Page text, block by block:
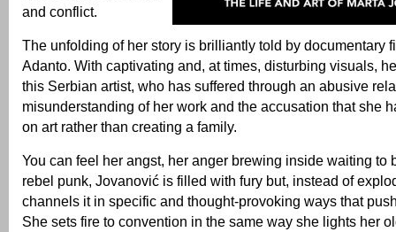
and conflict.
The unfolding of her story is brilliantly told by documentary
Adanto. With captivating and, at times, disturbing visuals,
this Serbian artist, who has suffered through an abusive
misunderstanding of her work and the accusation that she
on art rather than creating a family.
You can feel her angst, her anger brewing inside waiting to
rebel punk, Jovanović is filled with fury but, instead of
channels it in specific and thought-provoking ways that
She sets fire to convention in the same way she lights her